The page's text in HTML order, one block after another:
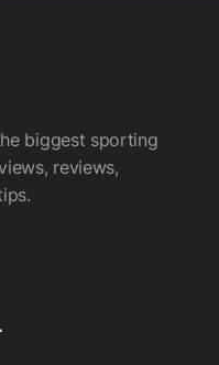
biggest sporting
reviews,